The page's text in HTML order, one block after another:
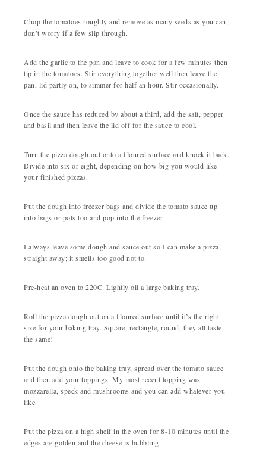
Chop the tomatoes roughly and remove as many seeds as you can,
don’t worry if a few slip through.
Add the garlic to the pan and leave to cook for a few minutes then
tip in the tomatoes. Stir everything together well then leave the
pan, lid partly on, to simmer for half an hour. Stir occasionally.
Once the sauce has reduced by about a third, add the salt, pepper
and basil and then leave the lid off for the sauce to cool.
Turn the pizza dough out onto a floured surface and knock it back.
Divide into six or eight, depending on how big you would like
your finished pizzas.
Put the dough into freezer bags and divide the tomato sauce up
into bags or pots too and pop into the freezer.
I always leave some dough and sauce out so I can make a pizza
straight away; it smells too good not to.
Pre-heat an oven to 220C. Lightly oil a large baking tray.
Roll the pizza dough out on a floured surface until it’s the right
size for your baking tray. Square, rectangle, round, they all taste
the same!
Put the dough onto the baking tray, spread over the tomato sauce
and then add your toppings. My most recent topping was
mozzarella, speck and mushrooms and you can add whatever you
like.
Put the pizza on a high shelf in the oven for 8-10 minutes until the
edges are golden and the cheese is bubbling.